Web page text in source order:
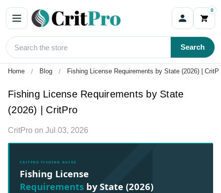
0
Search
Home Blog Fishing License Requirements by State (2026) |
Fishing License Requirements by State
(2026) | CritPro
CritPro on Jul 03, 2026
CRITPRO FISHING GUIDE
Fishing License
Requirements by State (2026)